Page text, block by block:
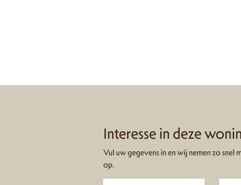
Interesse in deze
Vul uw gegevens in en wij nemen zo snel
op.